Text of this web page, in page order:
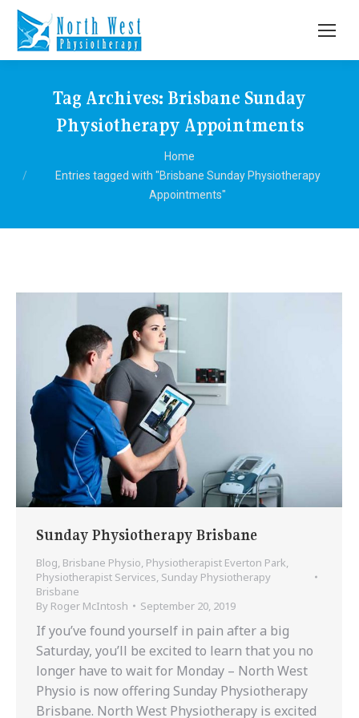
Tag Archives: Brisbane Sunday
Physiotherapy Appointments
Home
Entries tagged with "Brisbane Sunday Physiotherapy
Appointments"
Sunday Physiotherapy Brisbane
Blog, Brisbane Physio, Physiotherapist Everton Park,
Physiotherapist Services, Sunday Physiotherapy
Brisbane
By Roger McIntosh September 20, 2019
If you’ve found yourself in pain after a big
Saturday, you’ll be excited to learn that you no
longer have to wait for Monday – North West
Physio is now offering Sunday Physiotherapy
Brisbane. North West Physiotherapy is excited